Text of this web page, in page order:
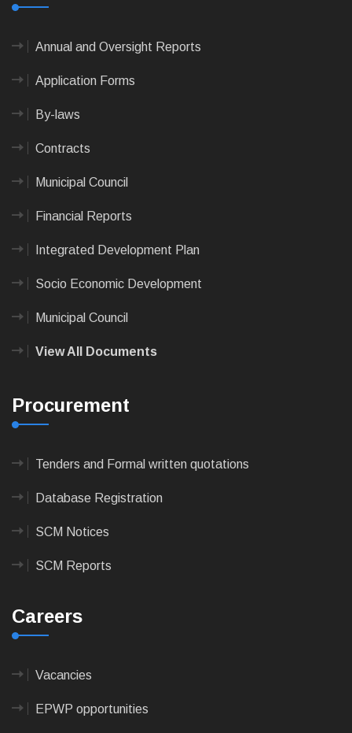
Annual and Oversight Reports
Application Forms
By-laws
Contracts
Municipal Council
Financial Reports
Integrated Development Plan
Socio Economic Development
Municipal Council
View All Documents
Procurement
Tenders and Formal written quotations
Database Registration
SCM Notices
SCM Reports
Careers
Vacancies
EPWP opportunities